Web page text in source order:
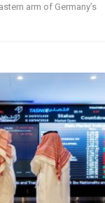
arm of Germany’s